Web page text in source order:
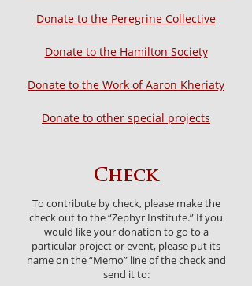
Donate to the Peregrine Collective
Donate to the Hamilton Society
Donate to the Work of Aaron Kheriaty
Donate to other special projects
Check
To contribute by check, please make the
check out to the “Zephyr Institute.” If you
would like your donation to go to a
particular project or event, please put its
name on the “Memo” line of the check and
send it to: